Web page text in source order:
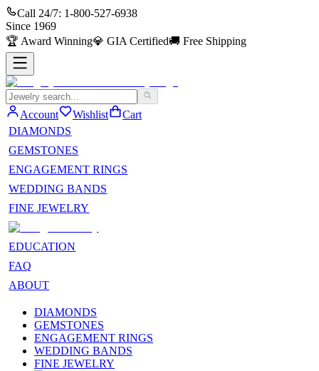
Call 24/7: 1-800-527-6938
Since 1969
🏆 Award Winning💎 GIA Certified🚚 Free Shipping
Account Wishlist
Cart
DIAMONDS
GEMSTONES
ENGAGEMENT RINGS
WEDDING BANDS
FINE JEWELRY
EDUCATION
FAQ
ABOUT
DIAMONDS
GEMSTONES
ENGAGEMENT RINGS
WEDDING BANDS
FINE JEWELRY